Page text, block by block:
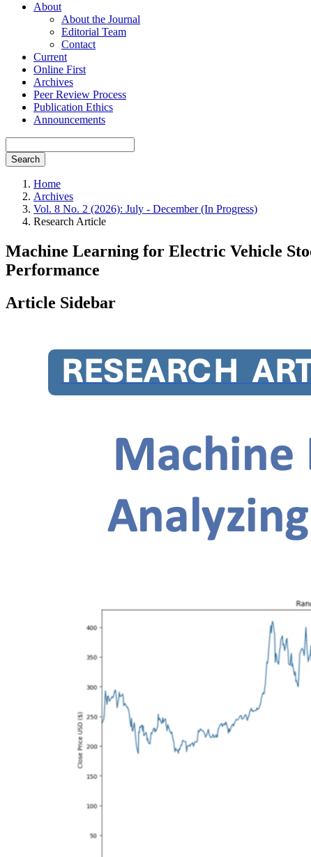
About
About the Journal
Editorial Team
Contact
Current
Online First
Archives
Peer Review Process
Publication Ethics
Announcements
Search
Home
Archives
Vol. 8 No. 2 (2026): July - December (In Progress)
Research Article
Machine Learning for Electric Vehicle
Performance
Article Sidebar